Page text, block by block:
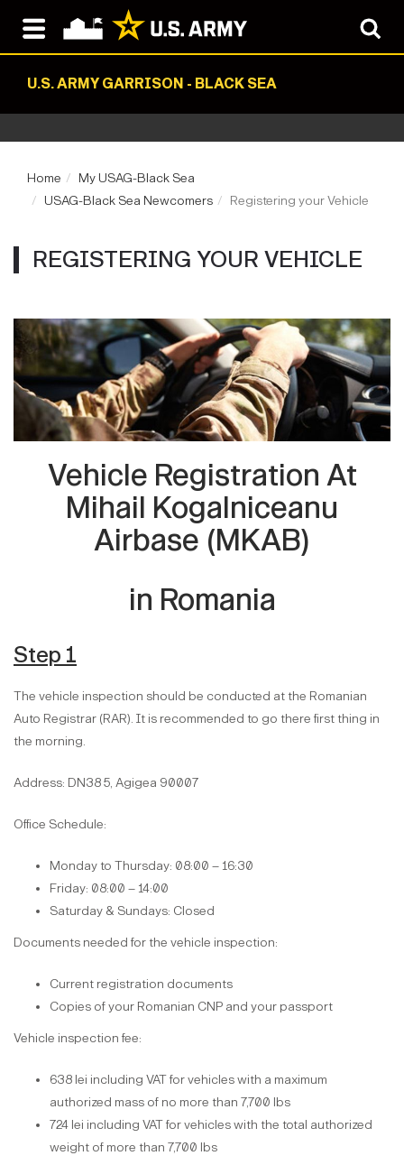
U.S. ARMY GARRISON - BLACK SEA
Home
My USAG-Black Sea
USAG-Black Sea Newcomers
Registering your Vehicle
REGISTERING YOUR VEHICLE
Vehicle Registration At
Mihail Kogalniceanu
Airbase (MKAB)
in Romania
Step 1
The vehicle inspection should be conducted at the Romanian
Auto Registrar (RAR). It is recommended to go there first thing in
the morning.
Address: DN38 5, Agigea 90007
Office Schedule:
Monday to Thursday: 08:00 – 16:30
Friday: 08:00 – 14:00
Saturday & Sundays: Closed
Documents needed for the vehicle inspection:
Current registration documents
Copies of your Romanian CNP and your passport
Vehicle inspection fee:
638 lei including VAT for vehicles with a maximum
authorized mass of no more than 7,700 lbs
724 lei including VAT for vehicles with the total authorized
weight of more than 7,700 lbs